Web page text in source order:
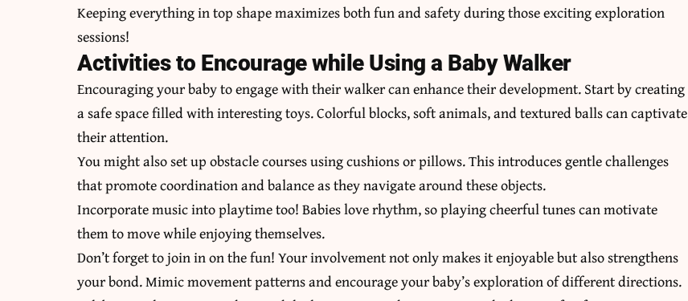
Keeping everything in top shape maximizes both fun and safety during those exciting exploration
sessions!
Activities to Encourage while Using a Baby Walker
Encouraging your baby to engage with their walker can enhance their development. Start by creating
a safe space filled with interesting toys. Colorful blocks, soft animals, and textured balls can captivate
their attention.
You might also set up obstacle courses using cushions or pillows. This introduces gentle challenges
that promote coordination and balance as they navigate around these objects.
Incorporate music into playtime too! Babies love rhythm, so playing cheerful tunes can motivate
them to move while enjoying themselves.
Don’t forget to join in on the fun! Your involvement not only makes it enjoyable but also strengthens
your bond. Mimic movement patterns and encourage your baby’s exploration of different directions.